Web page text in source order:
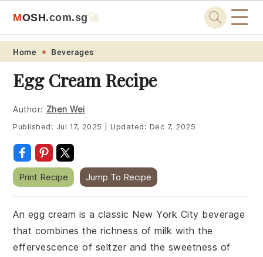
Skip
primary
navigation
Skip
main
content
Skip
primary
sidebar
Skip
footer
MOSH.com.sg🚀 ☰
Home Beverages
Egg Cream Recipe
Author: Zhen Wei
Published: Jul 17, 2025 Updated: Dec 7, 2025
Print Recipe Jump To Recipe
An egg cream is a classic New York City beverage
that combines the richness of milk with the
effervescence of seltzer and the sweetness of